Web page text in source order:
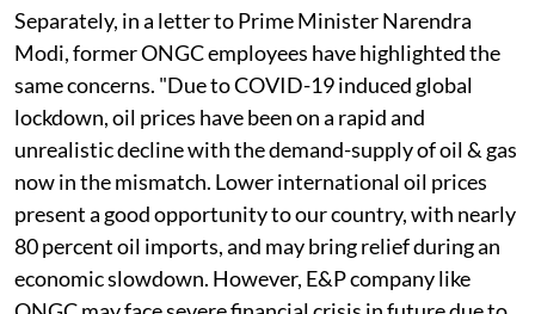
Separately, in a letter to Prime Minister Narendra
Modi, former ONGC employees have highlighted the
same concerns. "Due to COVID-19 induced global
lockdown, oil prices have been on a rapid and
unrealistic decline with the demand-supply of oil & gas
now in the mismatch. Lower international oil prices
present a good opportunity to our country, with nearly
80 percent oil imports, and may bring relief during an
economic slowdown. However, E&P company like